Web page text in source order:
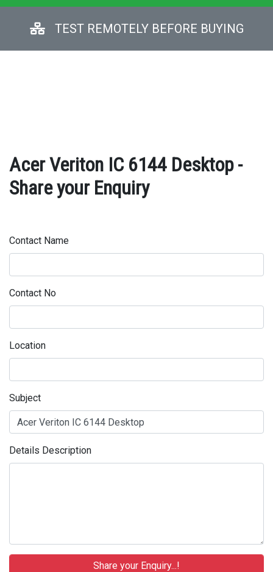
TEST REMOTELY BEFORE BUYING
Acer Veriton IC 6144 Desktop -
Share your Enquiry
Contact Name
Contact No
Location
Subject
Details Description